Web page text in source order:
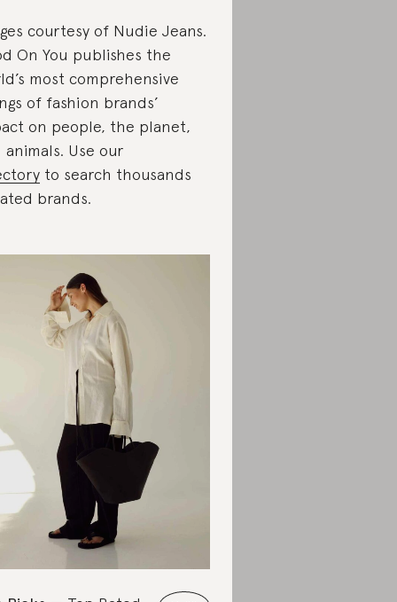
courtesy of Nudie Jeans.
On You publishes the
most comprehensive
of fashion brands’
on people, the planet,
animals. Use our
to search thousands
brands.